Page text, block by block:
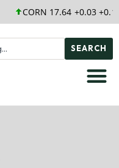
CORN 17.64 +0.03
SEARCH